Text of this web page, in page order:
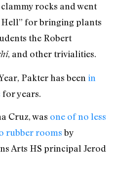
rocks and went
for bringing plants
the Robert
, and other trivialities.
Pakter has been in
for years.
Cruz, was one of no less
rubber roomsby
Arts HS principal Jerod